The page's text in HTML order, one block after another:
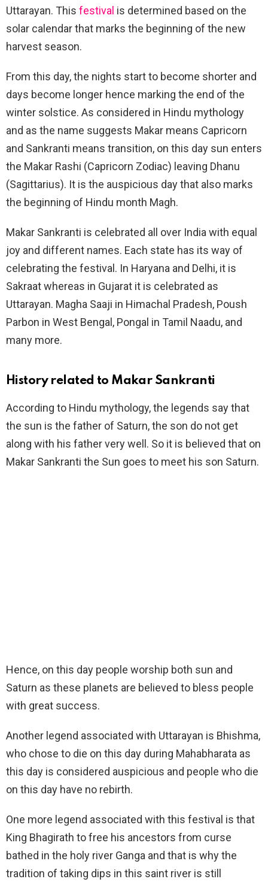
Uttarayan. This festival is determined based on the
solar calendar that marks the beginning of the new
harvest season.
From this day, the nights start to become shorter and
days become longer hence marking the end of the
winter solstice. As considered in Hindu mythology
and as the name suggests Makar means Capricorn
and Sankranti means transition, on this day sun enters
the Makar Rashi (Capricorn Zodiac) leaving Dhanu
(Sagittarius). It is the auspicious day that also marks
the beginning of Hindu month Magh.
Makar Sankranti is celebrated all over India with equal
joy and different names. Each state has its way of
celebrating the festival. In Haryana and Delhi, it is
Sakraat whereas in Gujarat it is celebrated as
Uttarayan. Magha Saaji in Himachal Pradesh, Poush
Parbon in West Bengal, Pongal in Tamil Naadu, and
many more.
History related to Makar Sankranti
According to Hindu mythology, the legends say that
the sun is the father of Saturn, the son do not get
along with his father very well. So it is believed that on
Makar Sankranti the Sun goes to meet his son Saturn.
Hence, on this day people worship both sun and
Saturn as these planets are believed to bless people
with great success.
Another legend associated with Uttarayan is Bhishma,
who chose to die on this day during Mahabharata as
this day is considered auspicious and people who die
on this day have no rebirth.
One more legend associated with this festival is that
King Bhagirath to free his ancestors from curse
bathed in the holy river Ganga and that is why the
tradition of taking dips in this saint river is still